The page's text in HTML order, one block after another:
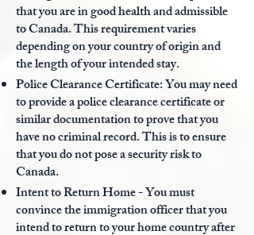
that you are in good health and admissible
to Canada. This requirement varies
depending on your country of origin and
the length of your intended stay.
Police Clearance Certificate: You may need
to provide a police clearance certificate or
similar documentation to prove that you
have no criminal record. This is to ensure
that you do not pose a security risk to
Canada.
Intent to Return Home - You must
convince the immigration officer that you
intend to return to your home country after